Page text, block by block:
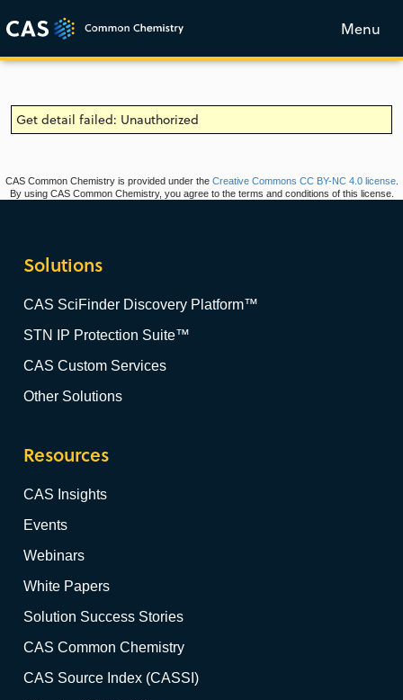
Menu
Get detail failed: Unauthorized
CAS Common Chemistry is provided under the Creative Commons CC BY-NC 4.0 license.
By using CAS Common Chemistry, you agree to the terms and conditions of this license.
Solutions
CAS SciFinder Discovery Platform™
STN IP Protection Suite™
CAS Custom Services
Other Solutions
Resources
CAS Insights
Events
Webinars
White Papers
Solution Success Stories
CAS Common Chemistry
CAS Source Index (CASSI)